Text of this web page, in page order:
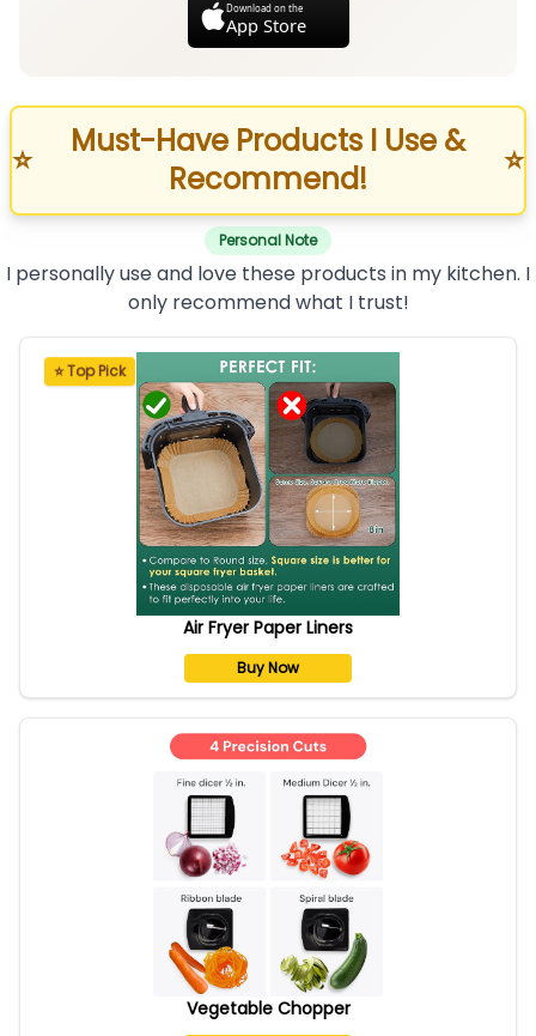
Download on the
App Store
⭐
Must-Have Products I Use &
Recommend!
⭐
Personal Note
I personally use and love these products in my kitchen. I
only recommend what I trust!
⭐ Top Pick
Air Fryer Paper Liners
Buy Now
Vegetable Chopper